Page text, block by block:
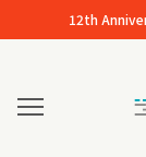
Skip to content
12th
Mobile